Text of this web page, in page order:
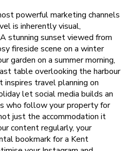
powerful marketing channels
is inherently visual,
stunning sunset viewed from
fireside scene on a winter
garden on a summer morning,
table overlooking the harbour
travel planning on
let social media builds an
who follow your property for
just the accommodation it
content regularly, your
bookmark for a Kent